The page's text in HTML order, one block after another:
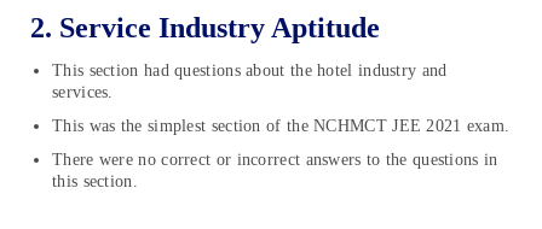
2. Service Industry Aptitude
This section had questions about the hotel industry and
services.
This was the simplest section of the NCHMCT JEE 2021 exam.
There were no correct or incorrect answers to the questions in
this section.